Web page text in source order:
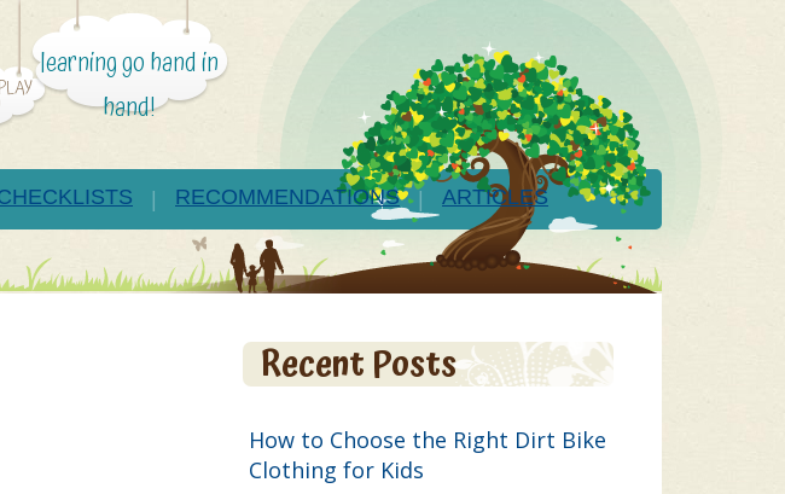
learning go hand in
hand!
RECOMMENDATIONS ARTICLES
Recent Posts
How to Choose the Right Dirt Bike
Clothing for Kids